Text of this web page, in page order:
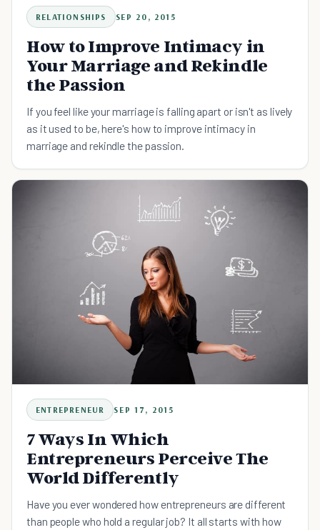
RELATIONSHIPS SEP 20, 2015
How to Improve Intimacy in
Your Marriage and Rekindle
the Passion
If you feel like your marriage is falling apart or isn't as lively
as it used to be, here's how to improve intimacy in
marriage and rekindle the passion.
ENTREPRENEUR SEP 17, 2015
7 Ways In Which
Entrepreneurs Perceive The
World Differently
Have you ever wondered how entrepreneurs are different
than people who hold a regular job? It all starts with how